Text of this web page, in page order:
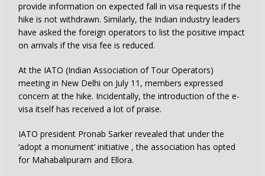
provide information on expected fall in visa requests if the
hike is not withdrawn. Similarly, the Indian industry leaders
have asked the foreign operators to list the positive impact
on arrivals if the visa fee is reduced.
At the IATO (Indian Association of Tour Operators)
meeting in New Delhi on July 11, members expressed
concern at the hike. Incidentally, the introduction of the e-
visa itself has received a lot of praise.
IATO president Pronab Sarker revealed that under the
‘adopt a monument’ initiative , the association has opted
for Mahabalipuram and Ellora.